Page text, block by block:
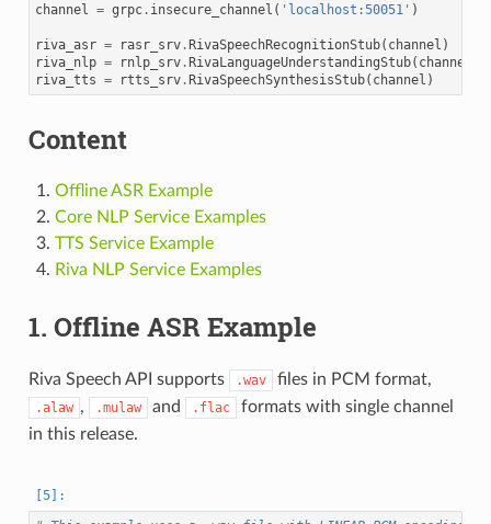
channel = grpc. insecure_channel ( 'localhost:50051' )
riva_asr = rasr_srv.RivaSpeechRecognitionStub( channel )
riva_nlp = rnlp_srv.RivaLanguageUnderstandingStub( channel
riva_tts = rtts_srv.RivaSpeechSynthesisStub( channel )
Content
Offline ASR Example
Core NLP Service Examples
TTS Service Example
Riva NLP Service Examples
1. Offline ASR Example
Riva Speech API supports .wav files in PCM format,
.alaw , .mulaw and .flac
formats with single channel
in this release.